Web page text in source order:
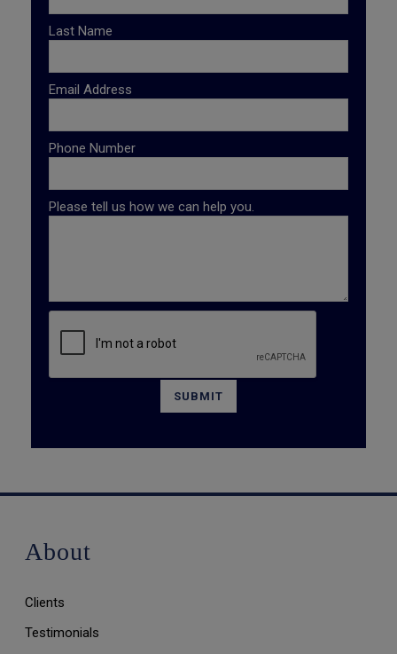
Last Name
Email Address
Phone Number
Please tell us how we can help you.
About
Clients
Testimonials